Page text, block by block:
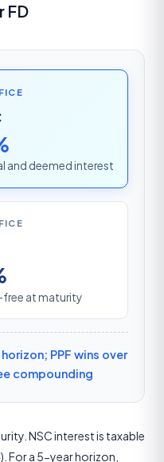
FD
and deemed interest
free at maturity
PPF wins over
compounding
NSC interest is taxable
For a 5-year horizon,